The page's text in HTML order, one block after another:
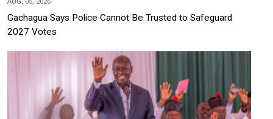
Gachagua Says Police Cannot Be Trusted to Safeguard
2027 Votes